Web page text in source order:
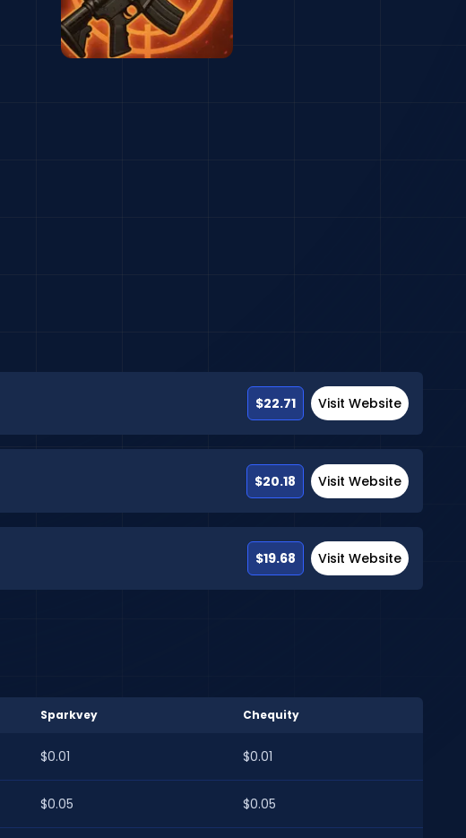
$22.71 Visit Website
$20.18 Visit Website
$19.68 Visit Website
Sparkvey Chequity
$0.01 $0.01
$0.05 $0.05